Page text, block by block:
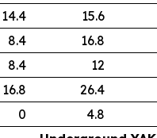
14.4 15.6
8.4 16.8
8.4 12
16.8 26.4
0 4.8